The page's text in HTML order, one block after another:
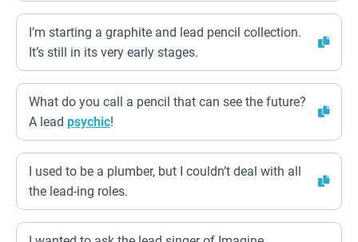
I’m starting a graphite and lead pencil collection.
It’s still in its very early stages.
What do you call a pencil that can see the future?
A lead psychic!
I used to be a plumber, but I couldn’t deal with all
the lead-ing roles.